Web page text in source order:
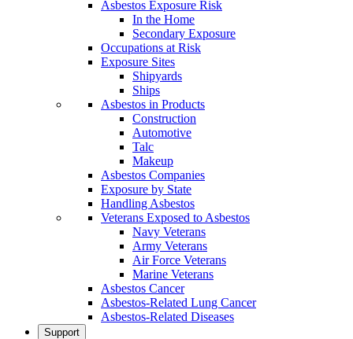
Asbestos Exposure Risk
In the Home
Secondary Exposure
Occupations at Risk
Exposure Sites
Shipyards
Ships
Asbestos in Products
Construction
Automotive
Talc
Makeup
Asbestos Companies
Exposure by State
Handling Asbestos
Veterans Exposed to Asbestos
Navy Veterans
Army Veterans
Air Force Veterans
Marine Veterans
Asbestos Cancer
Asbestos-Related Lung Cancer
Asbestos-Related Diseases
Support